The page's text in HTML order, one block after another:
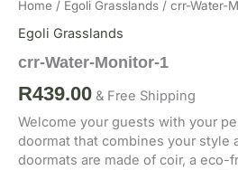
Home / Egoli Grasslands / crr-Water-
Egoli Grasslands
crr-Water-Monitor-1
R439.00 & Free Shipping
Welcome your guests with your
doormat that combines your style
doormats are made of coir, a eco-
1
quantity